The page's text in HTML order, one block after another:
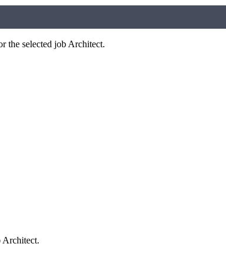
the selected job Architect.
Architect.